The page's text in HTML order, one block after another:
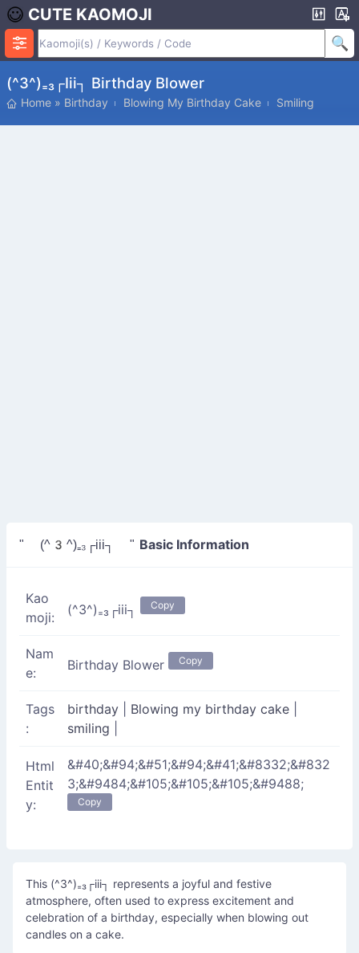
CUTE KAOMOJI
(^3^)₌₃┌iii┐ Birthday Blower
Home » Birthday Blowing My Birthday Cake Smiling
" (^3^)₌₃┌iii┐ " Basic Information
Kao
moji:
(^3^)₌₃┌iii┐ Copy
Nam
e:
Birthday Blower Copy
Tags
:
birthday Blowing my birthday cake
smiling
Html
Entit
y:
&#40;&#94;&#51;&#94;&#41;&#8332;&#832
3;&#9484;&#105;&#105;&#105;&#9488;
Copy
This (^3^)₌₃┌iii┐ represents a joyful and festive
atmosphere, often used to express excitement and
celebration of a birthday, especially when blowing out
candles on a cake.